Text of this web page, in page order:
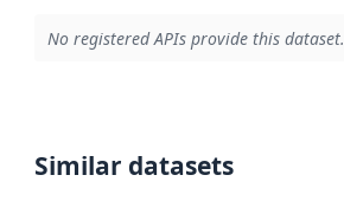
No registered APIs provide this dataset.
Similar datasets